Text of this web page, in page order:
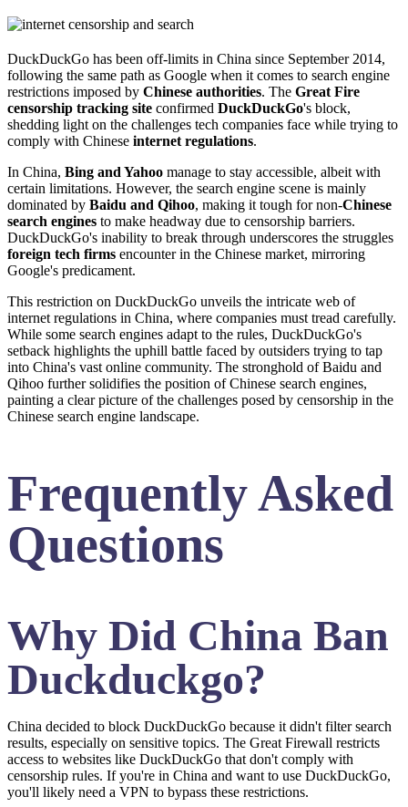
DuckDuckGo has been off-limits in China since September 2014,
following the same path as Google when it comes to search engine
restrictions imposed by Chinese authorities. The Great Fire
censorship tracking site confirmed DuckDuckGo's block,
shedding light on the challenges tech companies face while trying to
comply with Chinese internet regulations.
In China, Bing and Yahoo manage to stay accessible, albeit with
certain limitations. However, the search engine scene is mainly
dominated by Baidu and Qihoo, making it tough for non-Chinese
search engines to make headway due to censorship barriers.
DuckDuckGo's inability to break through underscores the struggles
foreign tech firms encounter in the Chinese market, mirroring
Google's predicament.
This restriction on DuckDuckGo unveils the intricate web of
internet regulations in China, where companies must tread carefully.
While some search engines adapt to the rules, DuckDuckGo's
setback highlights the uphill battle faced by outsiders trying to tap
into China's vast online community. The stronghold of Baidu and
Qihoo further solidifies the position of Chinese search engines,
painting a clear picture of the challenges posed by censorship in the
Chinese search engine landscape.
Frequently Asked
Questions
Why Did China Ban
Duckduckgo?
China decided to block DuckDuckGo because it didn't filter search
results, especially on sensitive topics. The Great Firewall restricts
access to websites like DuckDuckGo that don't comply with
censorship rules. If you're in China and want to use DuckDuckGo,
you'll likely need a VPN to bypass these restrictions.